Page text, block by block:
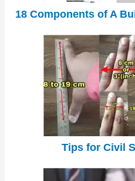
18 Components of A
Tips for Civil